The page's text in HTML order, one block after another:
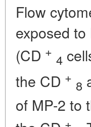
Flow
exposed
(CD +
4
the CD +
8
of MP-2 to
+